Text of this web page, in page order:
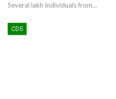
Several lakh individuals from…
CDS